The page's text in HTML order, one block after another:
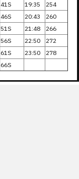
41S 19:35
254
46S 20:43
260
51S 21:48
266
56S 22:50
272
61S 23:50
278
66S